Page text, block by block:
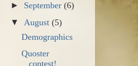
► September(6)
▼ August(5)
Demographics
Quoster
contest!